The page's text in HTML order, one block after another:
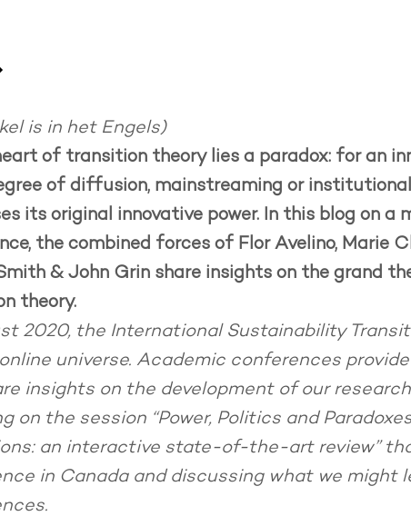
is in het Engels)
of transition theory lies a paradox: for an
of diffusion, mainstreaming or
its original innovative power. In this blog on a
the combined forces of Flor Avelino, Marie
& John Grin share insights on the grand
theory.
2020, the International Sustainability
universe. Academic conferences
insights on the development of our
on the session “Power, Politics and
an interactive state-of-the-art review”
in Canada and discussing what we might